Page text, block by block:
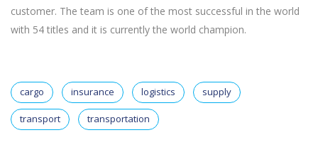
customer. The team is one of the most successful in the world
with 54 titles and it is currently the world champion.
cargo insurance logistics supply
transport transportation